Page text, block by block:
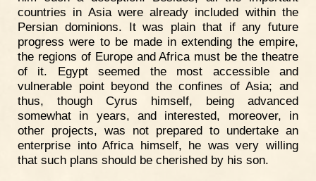
countries in Asia were already included within the
Persian dominions. It was plain that if any future
progress were to be made in extending the empire,
the regions of Europe and Africa must be the theatre
of it. Egypt seemed the most accessible and
vulnerable point beyond the confines of Asia; and
thus, though Cyrus himself, being advanced
somewhat in years, and interested, moreover, in
other projects, was not prepared to undertake an
enterprise into Africa himself, he was very willing
that such plans should be cherished by his son.